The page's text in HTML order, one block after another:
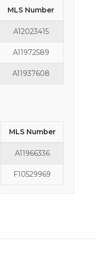
MLS Number
A12023415
A11972589
A11937608
MLS Number
A11966336
F10529969